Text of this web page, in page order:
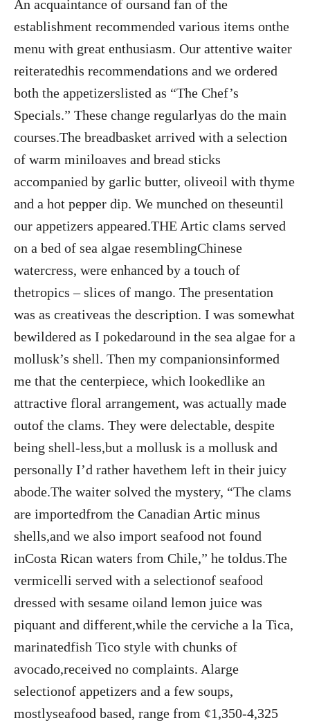
An acquaintance of oursand fan of the
establishment recommended various items onthe
menu with great enthusiasm. Our attentive waiter
reiteratedhis recommendations and we ordered
both the appetizerslisted as “The Chef’s
Specials.” These change regularlyas do the main
courses.The breadbasket arrived with a selection
of warm miniloaves and bread sticks
accompanied by garlic butter, oliveoil with thyme
and a hot pepper dip. We munched on theseuntil
our appetizers appeared.THE Artic clams served
on a bed of sea algae resemblingChinese
watercress, were enhanced by a touch of
thetropics – slices of mango. The presentation
was as creativeas the description. I was somewhat
bewildered as I pokedaround in the sea algae for a
mollusk’s shell. Then my companionsinformed
me that the centerpiece, which lookedlike an
attractive floral arrangement, was actually made
outof the clams. They were delectable, despite
being shell-less,but a mollusk is a mollusk and
personally I’d rather havethem left in their juicy
abode.The waiter solved the mystery, “The clams
are importedfrom the Canadian Artic minus
shells,and we also import seafood not found
inCosta Rican waters from Chile,” he toldus.The
vermicelli served with a selectionof seafood
dressed with sesame oiland lemon juice was
piquant and different,while the cerviche a la Tica,
marinatedfish Tico style with chunks of
avocado,received no complaints. Alarge
selectionof appetizers and a few soups,
mostlyseafood based, range from ¢1,350-4,325